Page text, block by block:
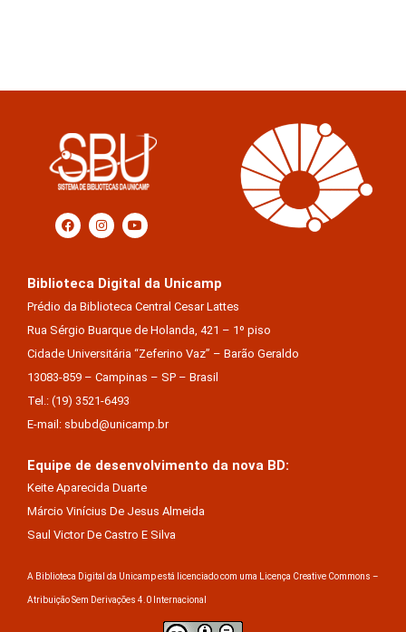
Biblioteca Digital da Unicamp
Prédio da Biblioteca Central Cesar Lattes
Rua Sérgio Buarque de Holanda, 421 – 1º piso
Cidade Universitária “Zeferino Vaz” – Barão Geraldo
13083-859 – Campinas – SP – Brasil
Tel.: (19) 3521-6493
E-mail: sbubd@unicamp.br
Equipe de desenvolvimento da nova BD:
Keite Aparecida Duarte
Márcio Vinícius De Jesus Almeida
Saul Victor De Castro E Silva
A Biblioteca Digital da Unicamp está licenciado com uma Licença Creative Commons –
Atribuição Sem Derivações 4.0 Internacional